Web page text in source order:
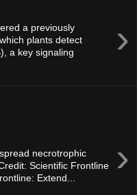
›
a previously
plants detect
a key signaling
›
necrotrophic
Scientific Frontline
Extend...